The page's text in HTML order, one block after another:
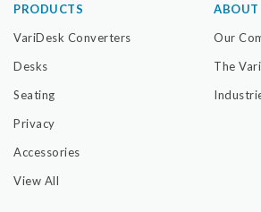
PRODUCTS
VariDesk Converters
Desks
Seating
Privacy
Accessories
View All
ABOUT
Our
The